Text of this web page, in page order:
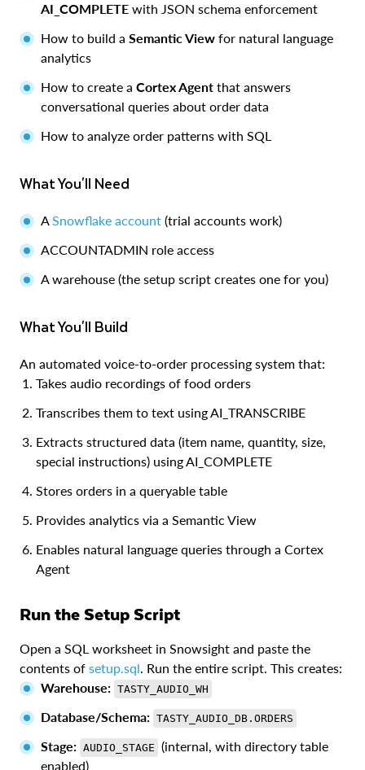
AI_COMPLETE with JSON schema enforcement
How to build a Semantic View for natural language
analytics
How to create a Cortex Agent that answers
conversational queries about order data
How to analyze order patterns with SQL
What You'll Need
ASnowflake account (trial accounts work)
ACCOUNTADMIN role access
A warehouse (the setup script creates one for you)
What You'll Build
An automated voice-to-order processing system that:
Takes audio recordings of food orders
Transcribes them to text using AI_TRANSCRIBE
Extracts structured data (item name, quantity, size,
special instructions) using AI_COMPLETE
Stores orders in a queryable table
Provides analytics via a Semantic View
Enables natural language queries through a Cortex
Agent
Run the Setup Script
Open a SQL worksheet in Snowsight and paste the
contents of setup.sql. Run the entire script. This creates:
Warehouse: TASTY_AUDIO_WH
Database/Schema: TASTY_AUDIO_DB.ORDERS
Stage: AUDIO_STAGE (internal, with directory table
enabled)